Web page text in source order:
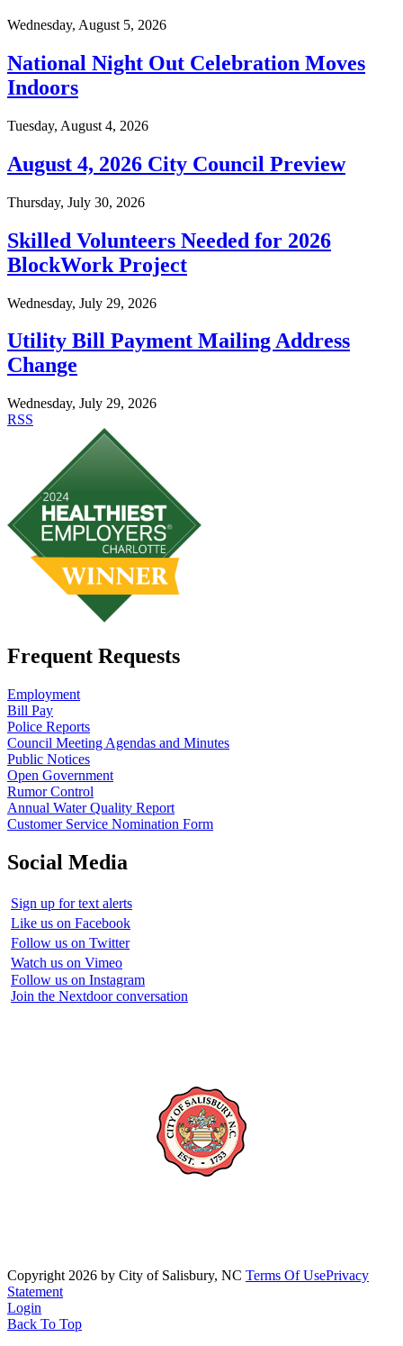
Wednesday, August 5, 2026
National Night Out Celebration Moves
Indoors
Tuesday, August 4, 2026
August 4, 2026 City Council Preview
Thursday, July 30, 2026
Skilled Volunteers Needed for 2026
BlockWork Project
Wednesday, July 29, 2026
Utility Bill Payment Mailing Address
Change
Wednesday, July 29, 2026
RSS
Frequent Requests
Employment
Bill Pay
Police Reports
Council Meeting Agendas and Minutes
Public Notices
Open Government
Rumor Control
Annual Water Quality Report
Customer Service Nomination Form
Social Media
Sign up for text alerts
Like us on Facebook
Follow us on Twitter
Watch us on Vimeo
Follow us on Instagram
Join the Nextdoor conversation
Copyright 2026 by City of Salisbury, NC Terms Of UsePrivacy
Statement
Login
Back To Top